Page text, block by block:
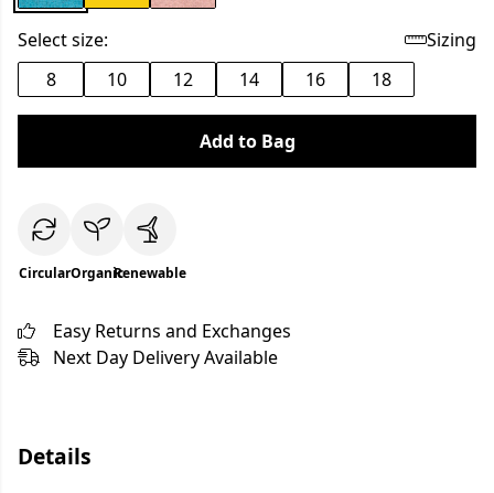
Select size:
Sizing
8
10 12 14 16 18
Add to Bag
CircularOrganicRenewable
Easy Returns and Exchanges
Next Day Delivery Available
Details